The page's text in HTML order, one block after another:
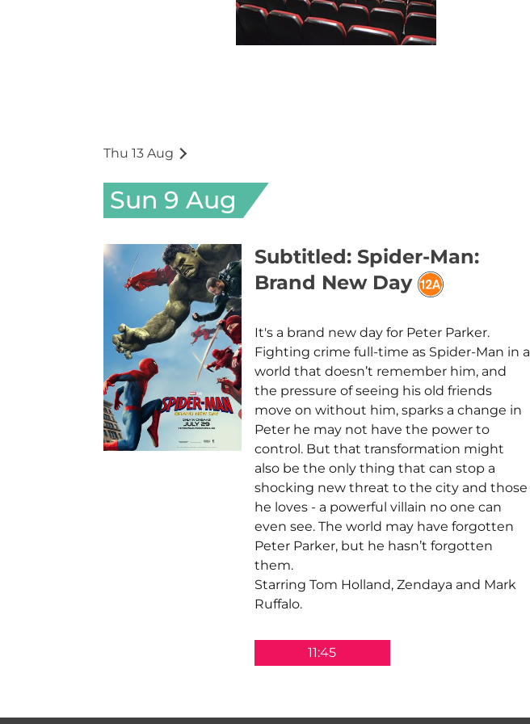
Thu 13 Aug
Sun 9 Aug
Subtitled: Spider-Man:
Brand New Day
It's a brand new day for Peter Parker.
Fighting crime full-time as Spider-Man in a
world that doesn’t remember him, and
the pressure of seeing his old friends
move on without him, sparks a change in
Peter he may not have the power to
control. But that transformation might
also be the only thing that can stop a
shocking new threat to the city and those
he loves - a powerful villain no one can
even see. The world may have forgotten
Peter Parker, but he hasn’t forgotten
them.
Starring Tom Holland, Zendaya and Mark
Ruffalo.
11:45